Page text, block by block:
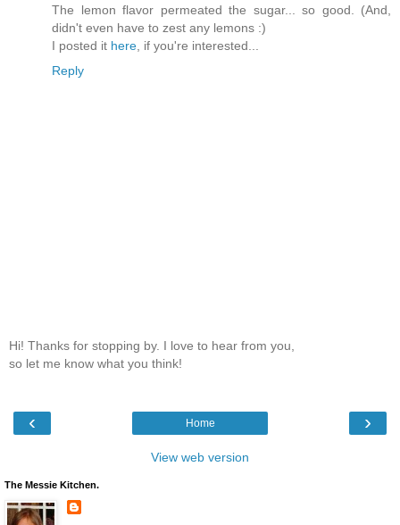
The lemon flavor permeated the sugar... so good. (And,
didn't even have to zest any lemons :)
I posted it here , if you're interested...
Reply
Hi! Thanks for stopping by. I love to hear from you,
so let me know what you think!
‹ ›
Home
View web version
The Messie Kitchen.